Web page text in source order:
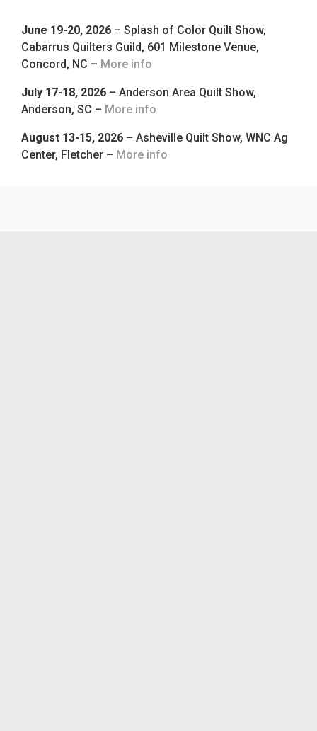
June 19-20, 2026 – Splash of Color Quilt Show,
Cabarrus Quilters Guild, 601 Milestone Venue,
Concord, NC – More info
July 17-18, 2026 – Anderson Area Quilt Show,
Anderson, SC – More info
August 13-15, 2026 – Asheville Quilt Show, WNC Ag
Center, Fletcher – More info